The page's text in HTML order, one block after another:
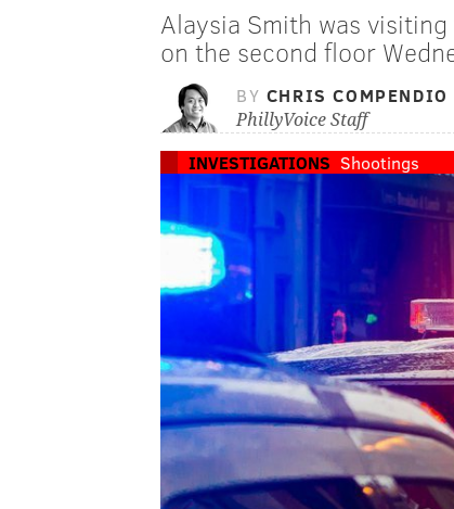
Alaysia Smith was
on the second floor
BY CHRIS COMPENDIO
PhillyVoice Staff
INVESTIGATIONS Shootings